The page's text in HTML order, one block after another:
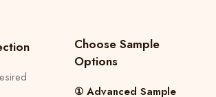
Choose Sample
Options
① Advanced Sample